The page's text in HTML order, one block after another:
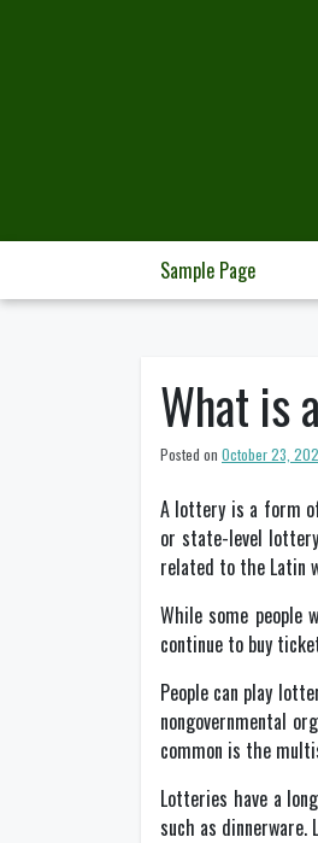
Sample Page
What is
Posted on October 23,
A lottery is a form
or state-level
related to the Latin
While some people
continue to buy
People can play
nongovernmental
common is the
Lotteries have a
such as